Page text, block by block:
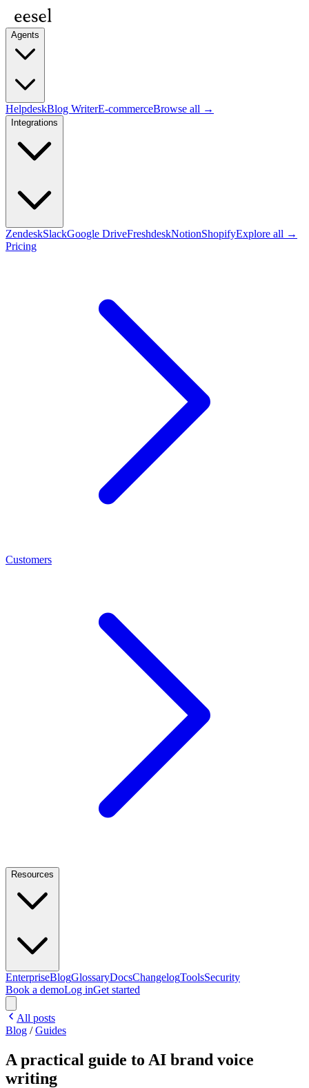
Agents
HelpdeskBlog WriterE-commerceBrowse all →
Integrations
ZendeskSlackGoogle DriveFreshdeskNotionShopifyExplore all →
Pricing
Customers
Resources
EnterpriseBlogGlossaryDocsChangelogToolsSecurity
Book a demoLog inGet started
All posts
Blog /Guides
A practical guide to AI brand voice
writing